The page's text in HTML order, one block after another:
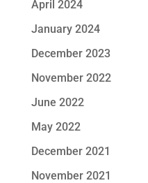
April 2024
January 2024
December 2023
November 2022
June 2022
May 2022
December 2021
November 2021